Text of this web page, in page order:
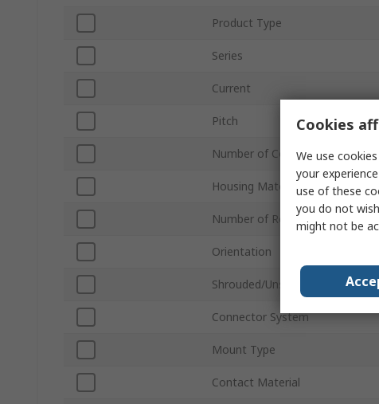
Product Type
Series
Current
Pitch
Number of Contacts
Housing Material
Number of Rows
Orientation
Shrouded/Unshrouded
Connector System
Mount Type
Contact Material
Cookies
We use
your
use of these
you do not
might not be